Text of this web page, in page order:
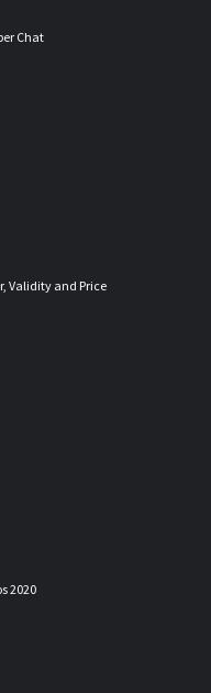
Chat
Validity and Price
2020